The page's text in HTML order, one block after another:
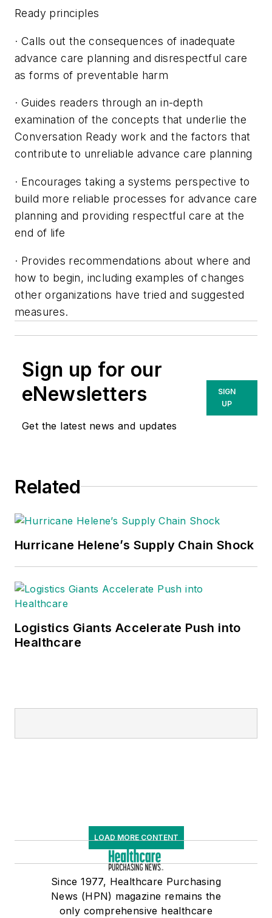
Ready principles
· Calls out the consequences of inadequate
advance care planning and disrespectful care
as forms of preventable harm
· Guides readers through an in-depth
examination of the concepts that underlie the
Conversation Ready work and the factors that
contribute to unreliable advance care planning
· Encourages taking a systems perspective to
build more reliable processes for advance care
planning and providing respectful care at the
end of life
· Provides recommendations about where and
how to begin, including examples of changes
other organizations have tried and suggested
measures. ​
Sign up for our
eNewsletters
Get the latest news and updates
SIGN
UP
Related
Hurricane Helene’s Supply Chain Shock
Logistics Giants Accelerate Push into
Healthcare
LOAD MORE CONTENT
Since 1977, Healthcare Purchasing
News (HPN) magazine remains the
only comprehensive healthcare